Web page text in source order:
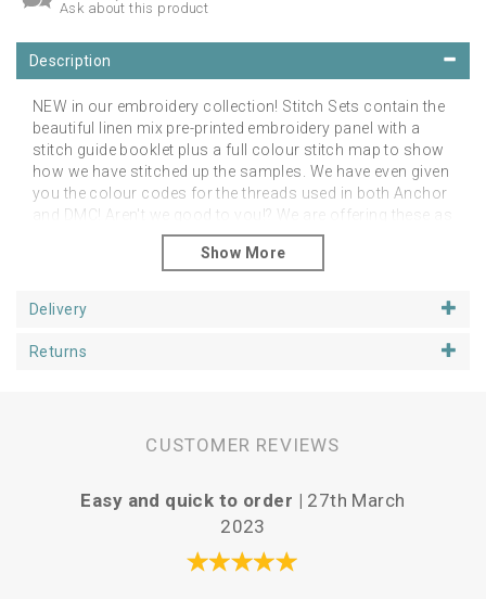
Ask about this product
Description
NEW in our embroidery collection! Stitch Sets contain the
beautiful linen mix pre-printed embroidery panel with a
stitch guide booklet plus a full colour stitch map to show
how we have stitched up the samples. We have even given
you the colour codes for the threads used in both Anchor
and DMC! Aren't we good to you!? We are offering these as
an additional alternative to the linen panels on their own.
However, you can stitch them as you like in any colour
you like and just enjoy your project.
needles
examples in 6 inch hoops. Panels are approx 25cm
Delivery
Returns
CUSTOMER REVIEWS
Easy and quick to order | 27th March
2023